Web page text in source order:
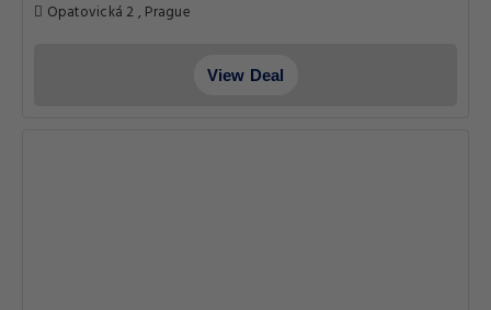
Opatovická 2 , Prague
View Deal